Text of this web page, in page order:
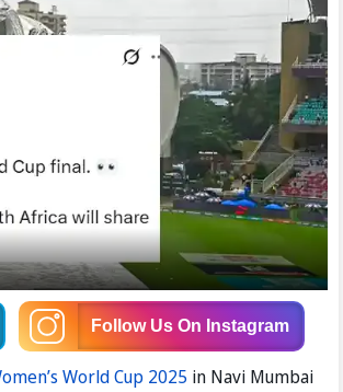
Follow Us On Instagram
World Cup 2025 in Navi Mumbai